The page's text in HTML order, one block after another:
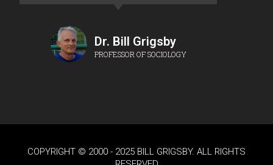
Dr. Bill Grigsby
PROFESSOR OF SOCIOLOGY
COPYRIGHT © 2000 - 2025 BILL GRIGSBY. ALL RIGHTS